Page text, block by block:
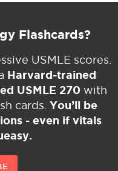
Flashcards?
USMLE scores.
Harvard-trained
USMLE 270 with
cards. You’ll be
- even if vitals